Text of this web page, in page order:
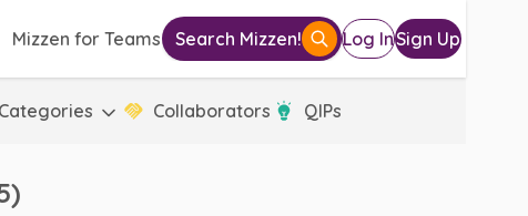
Mizzen for Teams Search Mizzen! Log InSign Up
Categories Collaborators QIPs